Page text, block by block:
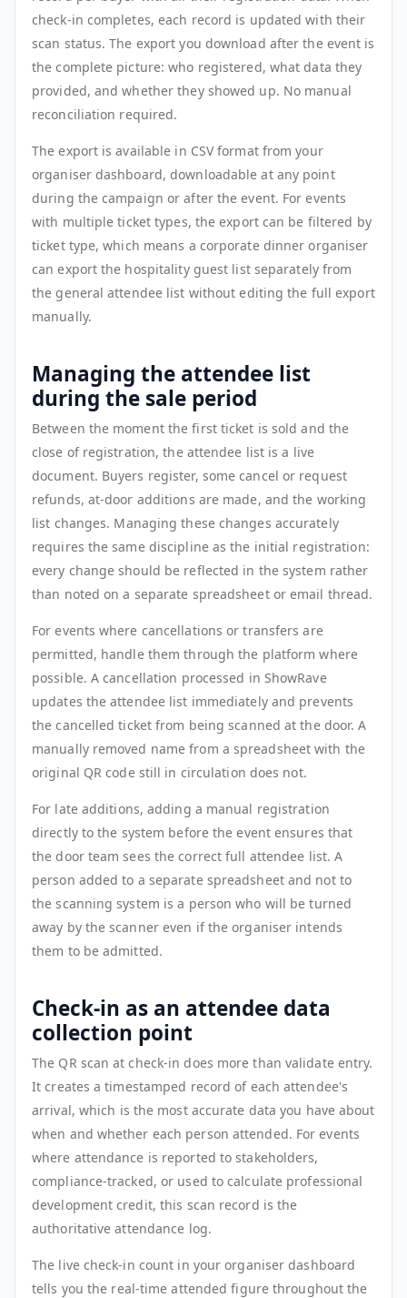
check-in completes, each record is updated with their
scan status. The export you download after the event is
the complete picture: who registered, what data they
provided, and whether they showed up. No manual
reconciliation required.
The export is available in CSV format from your
organiser dashboard, downloadable at any point
during the campaign or after the event. For events
with multiple ticket types, the export can be filtered by
ticket type, which means a corporate dinner organiser
can export the hospitality guest list separately from
the general attendee list without editing the full export
manually.
Managing the attendee list
during the sale period
Between the moment the first ticket is sold and the
close of registration, the attendee list is a live
document. Buyers register, some cancel or request
refunds, at-door additions are made, and the working
list changes. Managing these changes accurately
requires the same discipline as the initial registration:
every change should be reflected in the system rather
than noted on a separate spreadsheet or email thread.
For events where cancellations or transfers are
permitted, handle them through the platform where
possible. A cancellation processed in ShowRave
updates the attendee list immediately and prevents
the cancelled ticket from being scanned at the door. A
manually removed name from a spreadsheet with the
original QR code still in circulation does not.
For late additions, adding a manual registration
directly to the system before the event ensures that
the door team sees the correct full attendee list. A
person added to a separate spreadsheet and not to
the scanning system is a person who will be turned
away by the scanner even if the organiser intends
them to be admitted.
Check-in as an attendee data
collection point
The QR scan at check-in does more than validate entry.
It creates a timestamped record of each attendee's
arrival, which is the most accurate data you have about
when and whether each person attended. For events
where attendance is reported to stakeholders,
compliance-tracked, or used to calculate professional
development credit, this scan record is the
authoritative attendance log.
The live check-in count in your organiser dashboard
tells you the real-time attended figure throughout the